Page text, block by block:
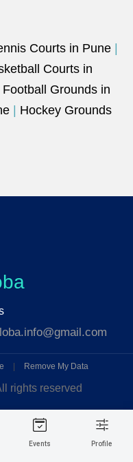
Events Profile
Courts in Pune
Courts in
Football Grounds in
Hockey Grounds
Remove My Data
rights reserved